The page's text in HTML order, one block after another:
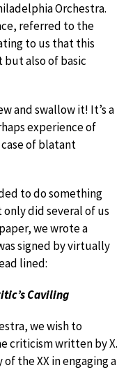
Orchestra.
referred to the
to us that this
also of basic
and swallow it! It’s a
experience of
of blatant
to do something
did several of us
we wrote a
signed by virtually
lined:
Caviling
we wish to
criticism written by X.
the XX in engaging a